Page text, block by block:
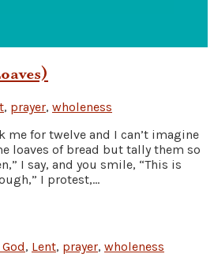
, prayer, wholeness
me for twelve and I can’t imagine
loaves of bread but tally them so
I say, and you smile, “This is
I protest,...
, Lent, prayer, wholeness